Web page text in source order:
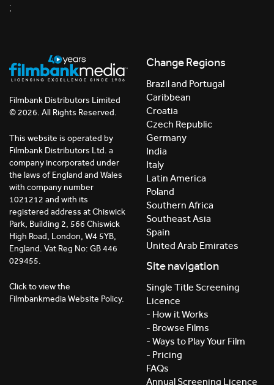
;
Filmbank Distributors Limited
© 2026. All Rights Reserved.
This website is operated by
Filmbank Distributors Ltd. a
company incorporated under
the laws of England and Wales
with company number
1021212 and with its
registered address at Chiswick
Park, Building 2, 566 Chiswick
High Road, London, W4 5YB,
England. Vat Reg No: GB 446
029455.
Click to view the
Filmbankmedia Website Policy.
Change Regions
Brazil and Portugal
Caribbean
Croatia
Czech Republic
Germany
India
Italy
Latin America
Poland
Southern Africa
Southeast Asia
Spain
United Arab Emirates
Site navigation
Single Title Screening
Licence
- How it Works
- Browse Films
- Ways to Play Your Film
- Pricing
FAQs
Annual Screening Licence